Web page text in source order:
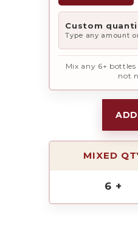
Custom
Type any amount
Mix any 6+
not
MIXED
6 +